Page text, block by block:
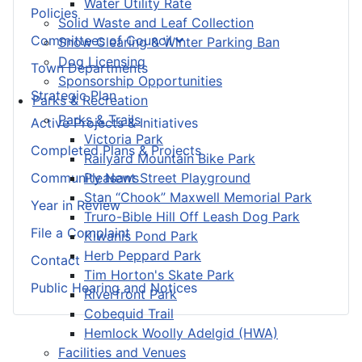
Solid Waste and Leaf Collection
Snow Clearing & Winter Parking Ban
Dog Licensing
Sponsorship Opportunities
Parks & Recreation
Parks & Trails
Victoria Park
Railyard Mountain Bike Park
Pleasant Street Playground
Stan “Chook” Maxwell Memorial Park
Truro-Bible Hill Off Leash Dog Park
Kiwanis Pond Park
Herb Peppard Park
Tim Horton's Skate Park
Riverfront Park
Cobequid Trail
Hemlock Woolly Adelgid (HWA)
Facilities and Venues
Policies
Committees of Council
Town Departments
Strategic Plan
Active Projects & Initiatives
Completed Plans & Projects
Community News
Year in Review
File a Complaint
Contact
Public Hearing and Notices